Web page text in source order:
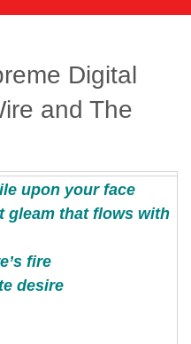
Digital
and The
upon your face
gleam that flows with
fire
desire